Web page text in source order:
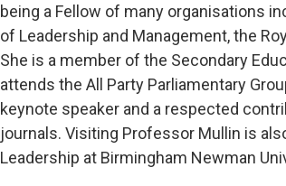
being a Fellow of many organisations
of Leadership and Management, the
She is a member of the Secondary
attends the All Party Parliamentary
keynote speaker and a respected
journals. Visiting Professor Mullin is
Leadership at Birmingham Newman